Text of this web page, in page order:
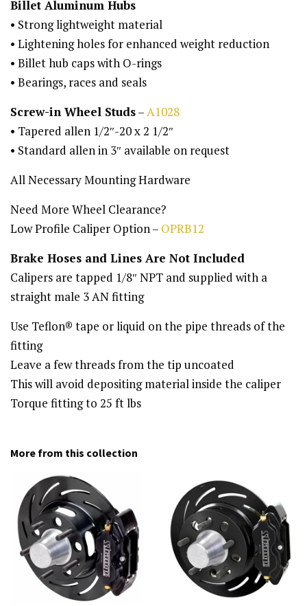
Billet Aluminum Hubs
• Strong lightweight material
• Lightening holes for enhanced weight reduction
• Billet hub caps with O-rings
• Bearings, races and seals
Screw-in Wheel Studs–A1028
• Tapered allen 1/2″-20 x 2 1/2″
• Standard allen in 3″ available on request
All Necessary Mounting Hardware
Need More Wheel Clearance?
Low Profile Caliper Option – OPRB12
Brake Hoses and Lines Are Not Included
Calipers are tapped 1/8″ NPT and supplied with a
straight male 3 AN fitting
Use Teflon® tape or liquid on the pipe threads of the
fitting
Leave a few threads from the tip uncoated
This will avoid depositing material inside the caliper
Torque fitting to 25 ft lbs
More from this collection